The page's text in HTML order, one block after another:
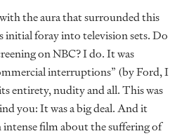
the aura that surrounded this
initial foray into television sets. Do
on NBC? I do. It was
interruptions” (by Ford, I
entirety, nudity and all. This was
you: It was a big deal. And it
intense film about the suffering of